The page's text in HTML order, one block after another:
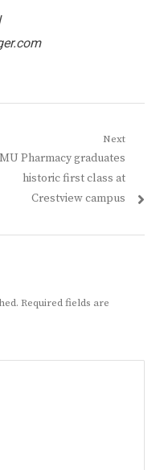
Next
Pharmacy graduates
historic first class at
Crestview campus
Required fields are